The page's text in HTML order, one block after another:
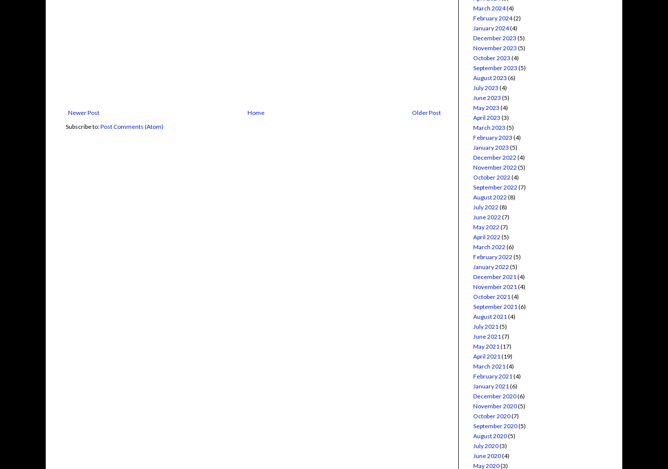
Newer Post Older Post
Home
Subscribe to:Post Comments (Atom)
March 2024(4)
February 2024(2)
January 2024(4)
December 2023 (5)
November 2023 (5)
October 2023 (4)
September 2023 (5)
August 2023 (6)
July 2023 (4)
June 2023 (5)
May 2023 (4)
April 2023 (3)
March 2023 (5)
February 2023 (4)
January 2023 (5)
December 2022 (4)
November 2022 (5)
October 2022 (4)
September 2022 (7)
August 2022 (8)
July 2022 (8)
June 2022 (7)
May 2022 (7)
April 2022 (5)
March 2022 (6)
February 2022 (5)
January 2022 (5)
December 2021 (4)
November 2021 (4)
October 2021 (4)
September 2021 (6)
August 2021 (4)
July 2021 (5)
June 2021 (7)
May 2021 (17)
April 2021 (19)
March 2021 (4)
February 2021 (4)
January 2021 (6)
December 2020(6)
November 2020(5)
October 2020(7)
September 2020(5)
August 2020(5)
July 2020(3)
June 2020(4)
May 2020(3)